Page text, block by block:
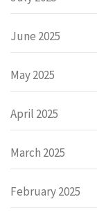
June 2025
May 2025
April 2025
March 2025
February 2025